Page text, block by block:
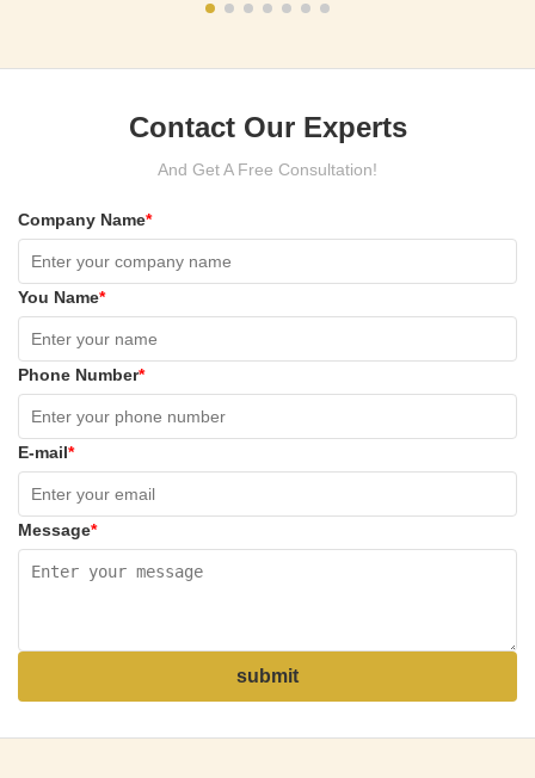
Contact Our Experts
And Get A Free Consultation!
Company Name*
You Name*
Phone Number*
E-mail*
Message*
submit